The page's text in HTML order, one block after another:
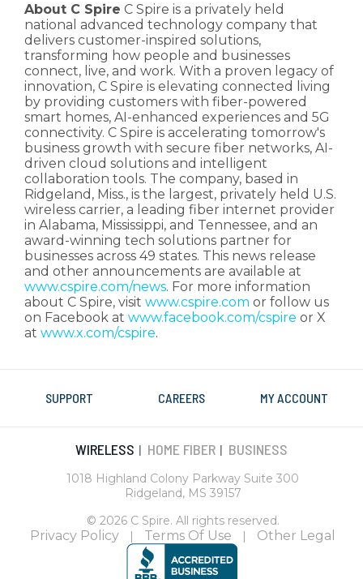
About C Spire C Spire is a privately held
national advanced technology company that
delivers customer-inspired solutions,
transforming how people and businesses
connect, live, and work. With a proven legacy of
innovation, C Spire is elevating connected living
by providing customers with fiber-powered
smart homes, AI-enhanced experiences and 5G
connectivity. C Spire is accelerating tomorrow's
business growth with secure fiber networks, AI-
driven cloud solutions and intelligent
collaboration tools. The company, based in
Ridgeland, Miss., is the largest, privately held U.S.
wireless carrier, a leading fiber internet provider
in Alabama, Mississippi, and Tennessee, and an
award-winning tech solutions partner for
businesses across 49 states. This news release
and other announcements are available at
www.cspire.com/news. For more information
about C Spire, visit www.cspire.com or follow us
on Facebook at www.facebook.com/cspire or X
at www.x.com/cspire.
SUPPORT CAREERS MY ACCOUNT
WIRELESS | HOME FIBER | BUSINESS
1018 Highland Colony Parkway Suite 300
Ridgeland, MS 39157
© 2026 C Spire. All rights reserved.
Privacy Policy | Terms Of Use | Other Legal